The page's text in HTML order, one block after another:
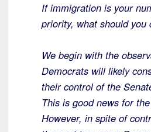
If immigration is your
priority, what should you
We begin with the
Democrats will likely
their control of the
This is good news for
However, in spite of